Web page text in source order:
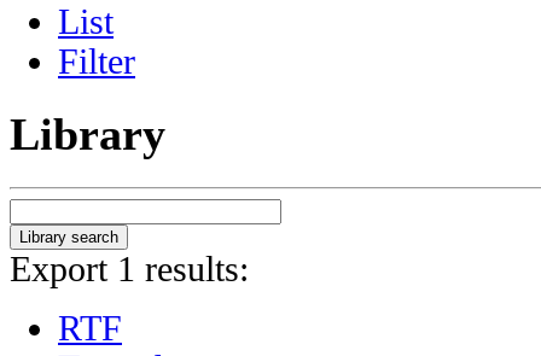
List
Filter
Library
Export 1 results:
RTF